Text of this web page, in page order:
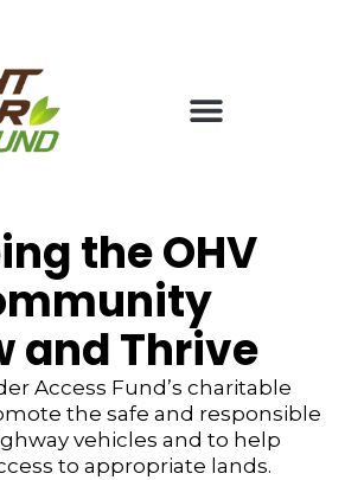
the OHV
and Thrive
Access Fund’s charitable
the safe and responsible
vehicles and to help
to appropriate lands.